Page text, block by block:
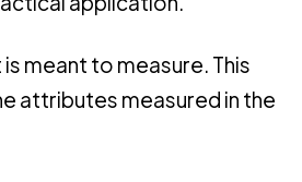
meant to measure. This
attributes measured in the